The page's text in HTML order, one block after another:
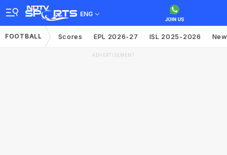
ENG
FOOTBALL Scores EPL 2026-27 ISL 2025-2026
ADVERTISEMENT